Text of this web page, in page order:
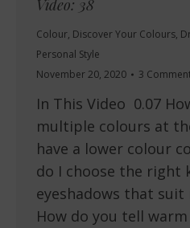
Video: 38
Colour, Discover Your Colours,
Personal Style
November 20, 2020
3
In This Video 0.07
multiple colours at
have a lower colour
do I choose the right
eyeshadows that suit
How do you tell